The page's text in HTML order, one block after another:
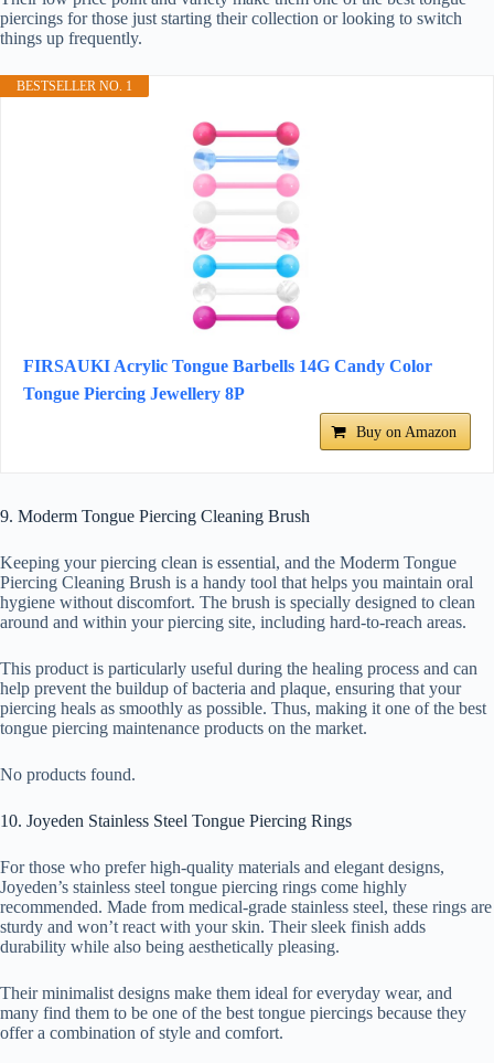
piercings for those just starting their collection or looking to switch
things up frequently.
BESTSELLER NO. 1
FIRSAUKI Acrylic Tongue Barbells 14G Candy Color
Tongue Piercing Jewellery 8P
Buy on Amazon
9. Moderm Tongue Piercing Cleaning Brush
Keeping your piercing clean is essential, and the Moderm Tongue
Piercing Cleaning Brush is a handy tool that helps you maintain oral
hygiene without discomfort. The brush is specially designed to clean
around and within your piercing site, including hard-to-reach areas.
This product is particularly useful during the healing process and can
help prevent the buildup of bacteria and plaque, ensuring that your
piercing heals as smoothly as possible. Thus, making it one of the best
tongue piercing maintenance products on the market.
No products found.
10. Joyeden Stainless Steel Tongue Piercing Rings
For those who prefer high-quality materials and elegant designs,
Joyeden’s stainless steel tongue piercing rings come highly
recommended. Made from medical-grade stainless steel, these rings are
sturdy and won’t react with your skin. Their sleek finish adds
durability while also being aesthetically pleasing.
Their minimalist designs make them ideal for everyday wear, and
many find them to be one of the best tongue piercings because they
offer a combination of style and comfort.